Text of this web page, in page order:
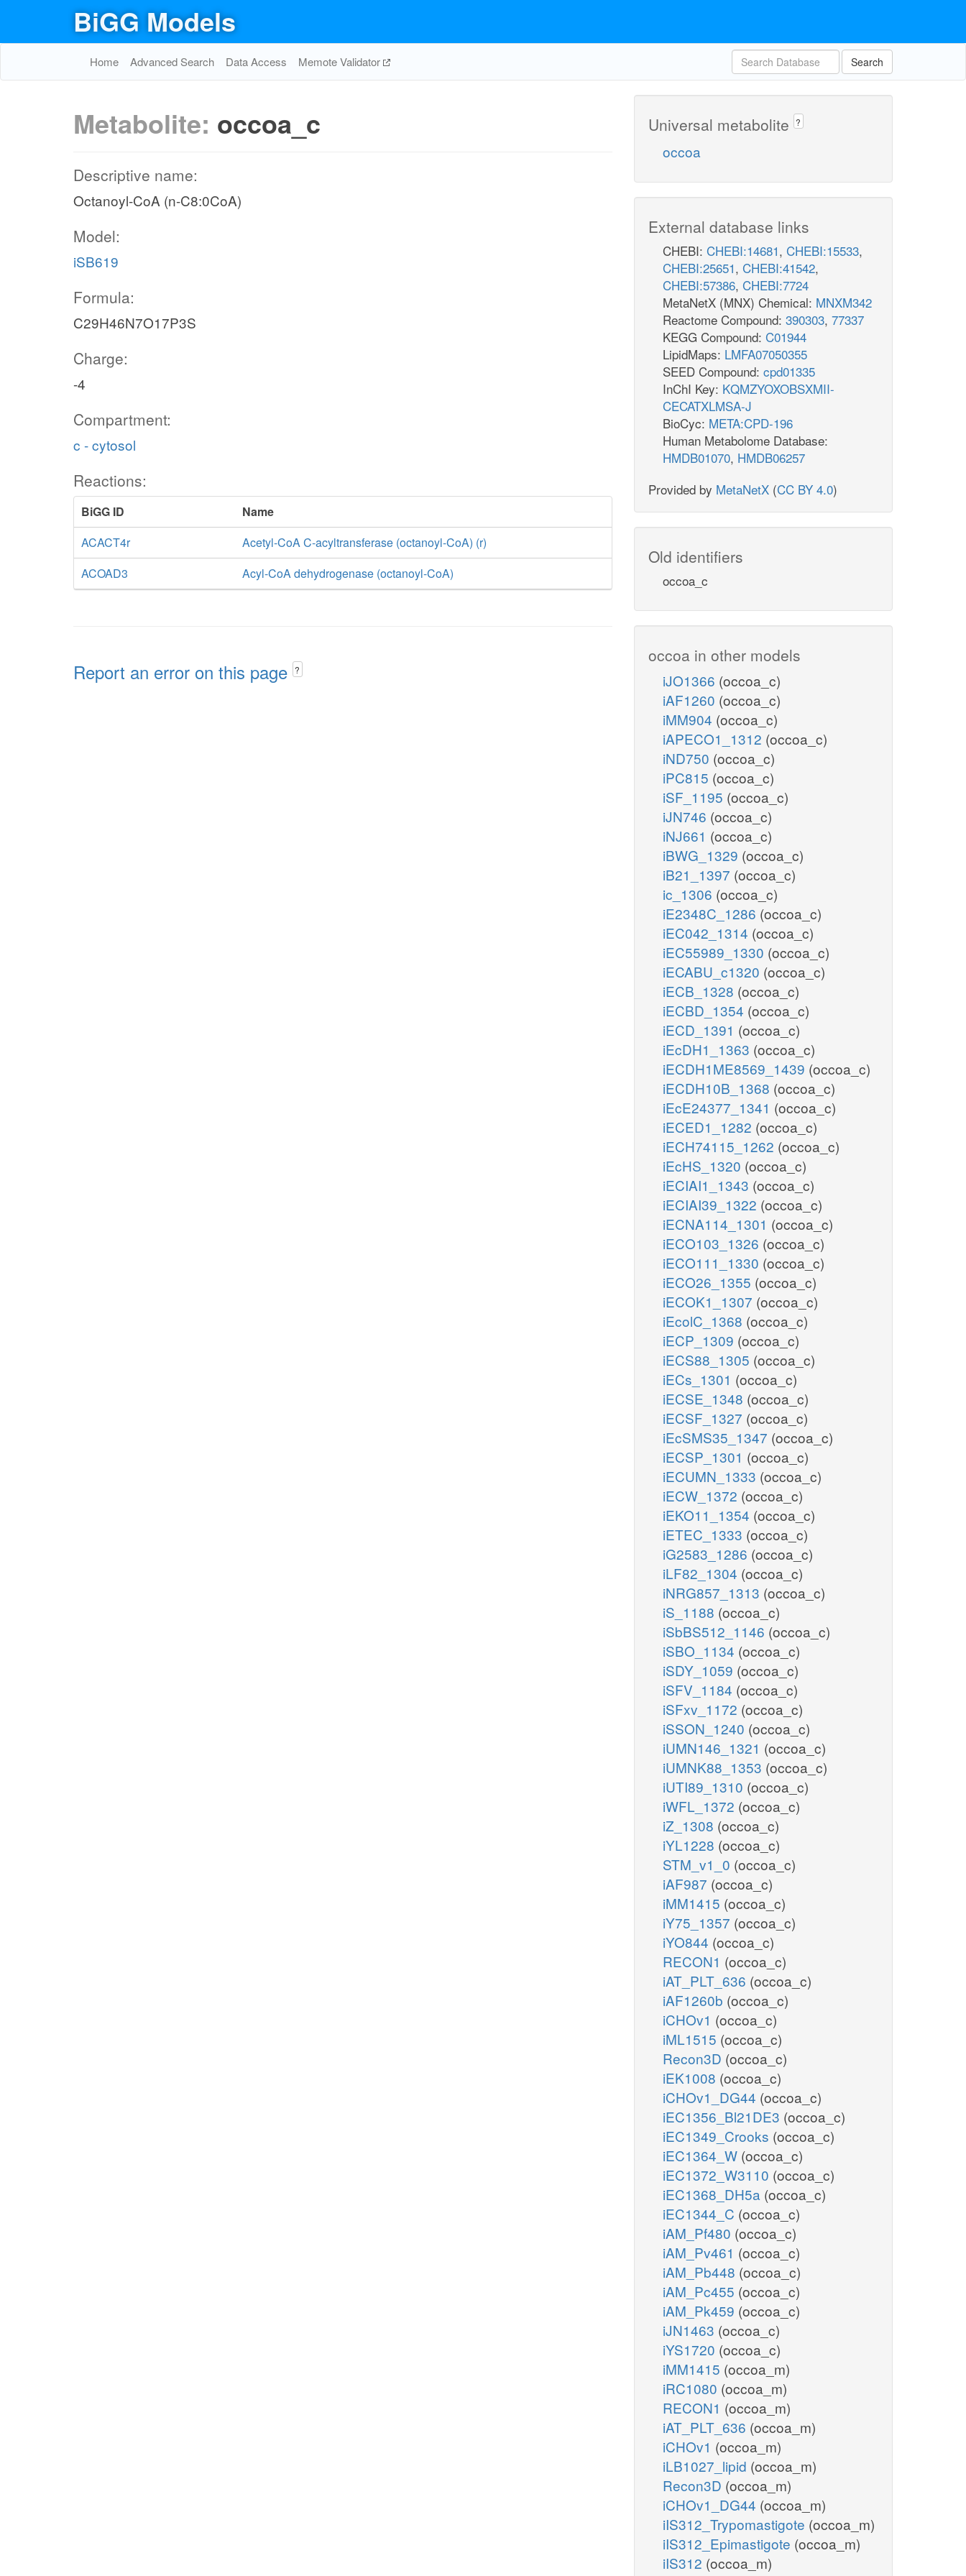
BiGG Models
Home Advanced Search Data Access Memote Validator Search
Metabolite: occoa_c
Descriptive name:
Octanoyl-CoA (n-C8:0CoA)
Model:
iSB619
Formula:
C29H46N7O17P3S
Charge:
-4
Compartment:
c - cytosol
Reactions:
BiGG ID
Name
ACACT4r
Acetyl-CoA C-acyltransferase (octanoyl-CoA) (r)
ACOAD3
Acyl-CoA dehydrogenase (octanoyl-CoA)
Report an error on this page ?
Universal metabolite ?
occoa
External database links
CHEBI: CHEBI:14681, CHEBI:15533,
CHEBI:25651, CHEBI:41542,
CHEBI:57386, CHEBI:7724
MetaNetX (MNX) Chemical: MNXM342
Reactome Compound: 390303, 77337
KEGG Compound: C01944
LipidMaps: LMFA07050355
SEED Compound: cpd01335
InChI Key: KQMZYOXOBSXMII-
CECATXLMSA-J
BioCyc: META:CPD-196
Human Metabolome Database:
HMDB01070, HMDB06257
Provided by MetaNetX (CC BY 4.0)
Old identifiers
occoa_c
occoa in other models
iJO1366 (occoa_c)
iAF1260 (occoa_c)
iMM904 (occoa_c)
iAPECO1_1312 (occoa_c)
iND750 (occoa_c)
iPC815 (occoa_c)
iSF_1195 (occoa_c)
iJN746 (occoa_c)
iNJ661 (occoa_c)
iBWG_1329 (occoa_c)
iB21_1397 (occoa_c)
ic_1306 (occoa_c)
iE2348C_1286 (occoa_c)
iEC042_1314 (occoa_c)
iEC55989_1330 (occoa_c)
iECABU_c1320 (occoa_c)
iECB_1328 (occoa_c)
iECBD_1354 (occoa_c)
iECD_1391 (occoa_c)
iEcDH1_1363 (occoa_c)
iECDH1ME8569_1439 (occoa_c)
iECDH10B_1368 (occoa_c)
iEcE24377_1341 (occoa_c)
iECED1_1282 (occoa_c)
iECH74115_1262 (occoa_c)
iEcHS_1320 (occoa_c)
iECIAI1_1343 (occoa_c)
iECIAI39_1322 (occoa_c)
iECNA114_1301 (occoa_c)
iECO103_1326 (occoa_c)
iECO111_1330 (occoa_c)
iECO26_1355 (occoa_c)
iECOK1_1307 (occoa_c)
iEcolC_1368 (occoa_c)
iECP_1309 (occoa_c)
iECS88_1305 (occoa_c)
iECs_1301 (occoa_c)
iECSE_1348 (occoa_c)
iECSF_1327 (occoa_c)
iEcSMS35_1347 (occoa_c)
iECSP_1301 (occoa_c)
iECUMN_1333 (occoa_c)
iECW_1372 (occoa_c)
iEKO11_1354 (occoa_c)
iETEC_1333 (occoa_c)
iG2583_1286 (occoa_c)
iLF82_1304 (occoa_c)
iNRG857_1313 (occoa_c)
iS_1188 (occoa_c)
iSbBS512_1146 (occoa_c)
iSBO_1134 (occoa_c)
iSDY_1059 (occoa_c)
iSFV_1184 (occoa_c)
iSFxv_1172 (occoa_c)
iSSON_1240 (occoa_c)
iUMN146_1321 (occoa_c)
iUMNK88_1353 (occoa_c)
iUTI89_1310 (occoa_c)
iWFL_1372 (occoa_c)
iZ_1308 (occoa_c)
iYL1228 (occoa_c)
STM_v1_0 (occoa_c)
iAF987 (occoa_c)
iMM1415 (occoa_c)
iY75_1357 (occoa_c)
iYO844 (occoa_c)
RECON1 (occoa_c)
iAT_PLT_636 (occoa_c)
iAF1260b (occoa_c)
iCHOv1 (occoa_c)
iML1515 (occoa_c)
Recon3D (occoa_c)
iEK1008 (occoa_c)
iCHOv1_DG44 (occoa_c)
iEC1356_Bl21DE3 (occoa_c)
iEC1349_Crooks (occoa_c)
iEC1364_W (occoa_c)
iEC1372_W3110 (occoa_c)
iEC1368_DH5a (occoa_c)
iEC1344_C (occoa_c)
iAM_Pf480 (occoa_c)
iAM_Pv461 (occoa_c)
iAM_Pb448 (occoa_c)
iAM_Pc455 (occoa_c)
iAM_Pk459 (occoa_c)
iJN1463 (occoa_c)
iYS1720 (occoa_c)
iMM1415 (occoa_m)
iRC1080 (occoa_m)
RECON1 (occoa_m)
iAT_PLT_636 (occoa_m)
iCHOv1 (occoa_m)
iLB1027_lipid (occoa_m)
Recon3D (occoa_m)
iCHOv1_DG44 (occoa_m)
iIS312_Trypomastigote (occoa_m)
iIS312_Epimastigote (occoa_m)
iIS312 (occoa_m)